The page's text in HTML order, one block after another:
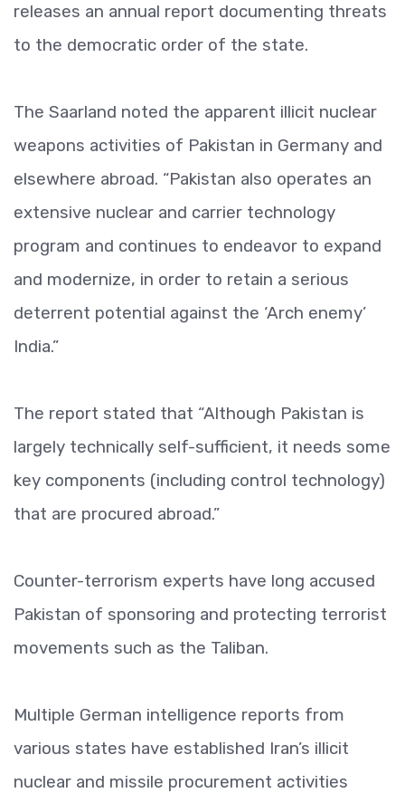
releases an annual report documenting threats
to the democratic order of the state.
The Saarland noted the apparent illicit nuclear
weapons activities of Pakistan in Germany and
elsewhere abroad. “Pakistan also operates an
extensive nuclear and carrier technology
program and continues to endeavor to expand
and modernize, in order to retain a serious
deterrent potential against the ‘Arch enemy’
India.”
The report stated that “Although Pakistan is
largely technically self-sufficient, it needs some
key components (including control technology)
that are procured abroad.”
Counter-terrorism experts have long accused
Pakistan of sponsoring and protecting terrorist
movements such as the Taliban.
Multiple German intelligence reports from
various states have established Iran’s illicit
nuclear and missile procurement activities